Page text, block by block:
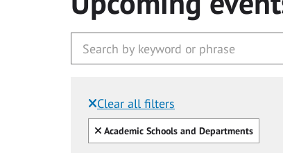
Clear all filters
Filtered by:
Clear all
Academic Schools and Departments